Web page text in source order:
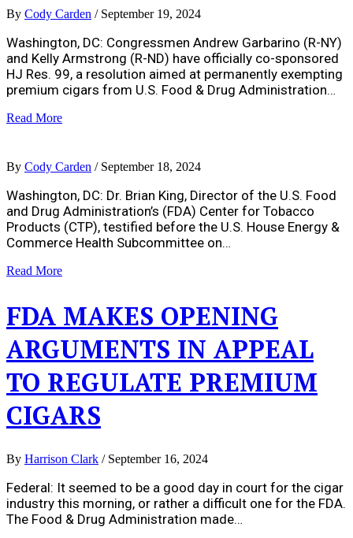
By Cody Carden / September 19, 2024
Washington, DC: Congressmen Andrew Garbarino (R-NY)
and Kelly Armstrong (R-ND) have officially co-sponsored
HJ Res. 99, a resolution aimed at permanently exempting
premium cigars from U.S. Food & Drug Administration…
Read More
By Cody Carden / September 18, 2024
Washington, DC: Dr. Brian King, Director of the U.S. Food
and Drug Administration’s (FDA) Center for Tobacco
Products (CTP), testified before the U.S. House Energy &
Commerce Health Subcommittee on…
Read More
FDA MAKES OPENING
ARGUMENTS IN APPEAL
TO REGULATE PREMIUM
CIGARS
By Harrison Clark / September 16, 2024
Federal: It seemed to be a good day in court for the cigar
industry this morning, or rather a difficult one for the FDA.
The Food & Drug Administration made…